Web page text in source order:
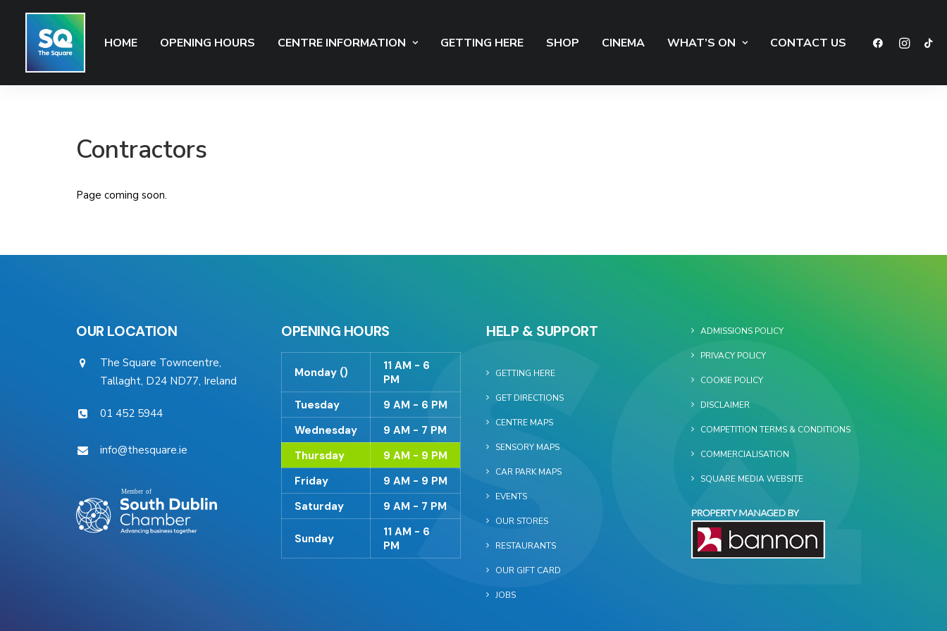
HOME OPENING HOURS CENTRE INFORMATION GETTING HERE SHOP CINEMA WHAT’S ON CONTACT US
Contractors
Page coming soon.
OUR LOCATION
The Square Towncentre,
Tallaght, D24 ND77, Ireland
01 452 5944
info@thesquare.ie
OPENING HOURS
Monday ()
11 AM - 6
PM
Tuesday
9 AM - 6 PM
Wednesday
9 AM - 7 PM
Thursday
9 AM - 9 PM
Friday
9 AM - 9 PM
Saturday
9 AM - 7 PM
Sunday
11 AM - 6
PM
HELP & SUPPORT
GETTING HERE
GET DIRECTIONS
CENTRE MAPS
SENSORY MAPS
CAR PARK MAPS
EVENTS
OUR STORES
RESTAURANTS
OUR GIFT CARD
JOBS
ADMISSIONS POLICY
PRIVACY POLICY
COOKIE POLICY
DISCLAIMER
COMPETITION TERMS & CONDITIONS
COMMERCIALISATION
SQUARE MEDIA WEBSITE